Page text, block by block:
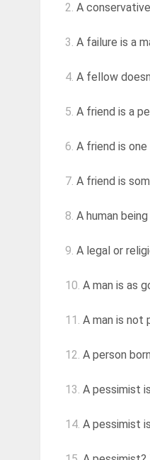
2. A
3. A failure is a
4. A fellow
5. A friend is a
6. A friend is
7. A friend is
8. A human
9. A legal or
10. A man is as
11. A man is not
12. A person
13. A pessimist
14. A pessimist